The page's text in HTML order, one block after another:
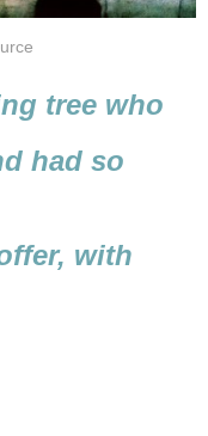
tree who
had so
with